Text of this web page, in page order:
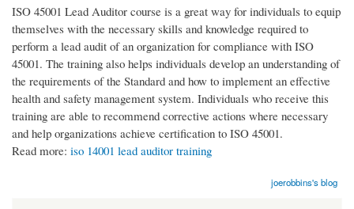
ISO 45001 Lead Auditor course is a great way for individuals to equip
themselves with the necessary skills and knowledge required to
perform a lead audit of an organization for compliance with ISO
45001. The training also helps individuals develop an understanding of
the requirements of the Standard and how to implement an effective
health and safety management system. Individuals who receive this
training are able to recommend corrective actions where necessary
and help organizations achieve certification to ISO 45001.
Read more: iso 14001 lead auditor training
joerobbins's blog